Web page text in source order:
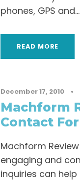
phones, GPS and...
READ MORE
December 17, 2010 •
Machform
Contact
Machform
engaging and
inquiries can